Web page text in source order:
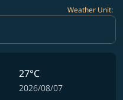
Weather Unit:
27°C
2026/08/07